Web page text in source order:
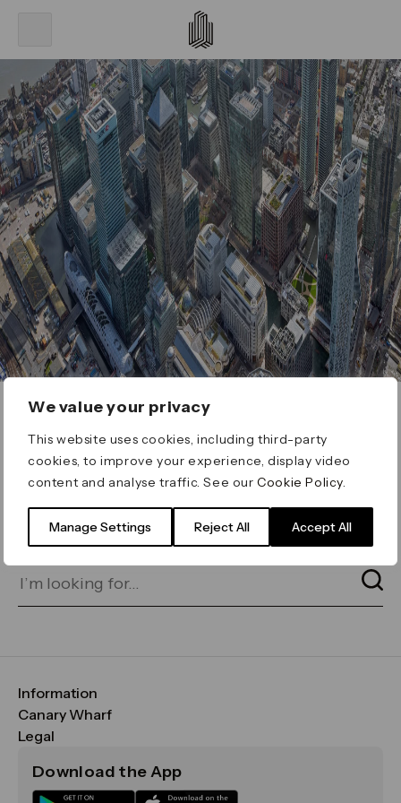
We value your privacy
This website uses cookies, including third-party
cookies, to improve your experience, display video
content and analyse traffic. See ourCookie Policy
Manage Settings Reject All Accept All
ERROR 404
Page not found
for on our search bar below:
Information
FAQs
Maps & Getting Here
Sustainability
Canary Wharf
CWG
Media
Legal
Terms & Conditions
Download the App